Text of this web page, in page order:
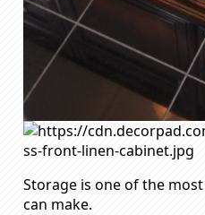
Storage is one of the
can make.